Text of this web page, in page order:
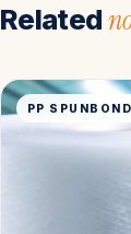
Related
PP SPUNBOND